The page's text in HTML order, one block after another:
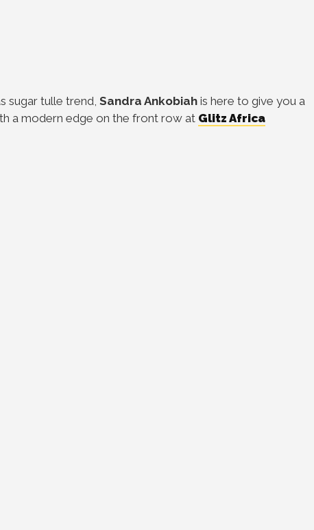
sugar tulle trend, Sandra Ankobiah is here to give you a
a modern edge on the front row at Glitz Africa